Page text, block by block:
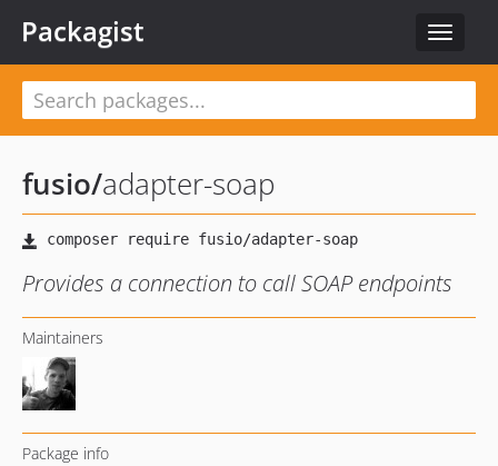
Toggle
Packagist
fusio/adapter-soap
Provides a connection to call SOAP endpoints
Maintainers
Package info